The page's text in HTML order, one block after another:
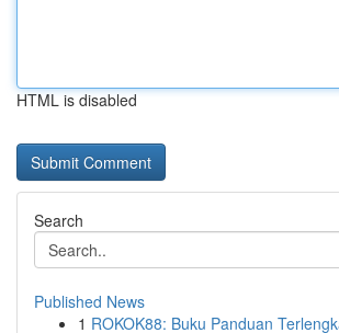
HTML is disabled
Search
Published News
1 ROKOK88: Buku Panduan